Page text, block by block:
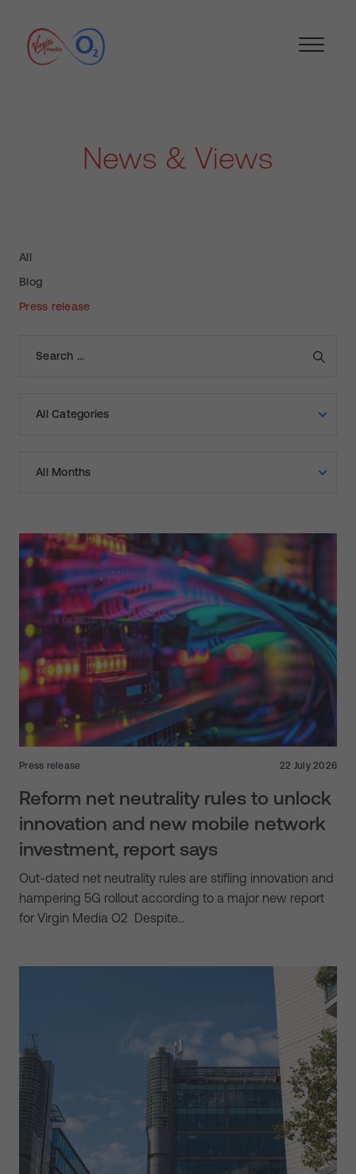
News & Views
All
Blog
Press release
Press release 22 July 2026
Reform net neutrality rules to unlock
innovation and new mobile network
investment, report says
Out-dated net neutrality rules are stifling innovation and
hampering 5G rollout according to a major new report
for Virgin Media O2 Despite…